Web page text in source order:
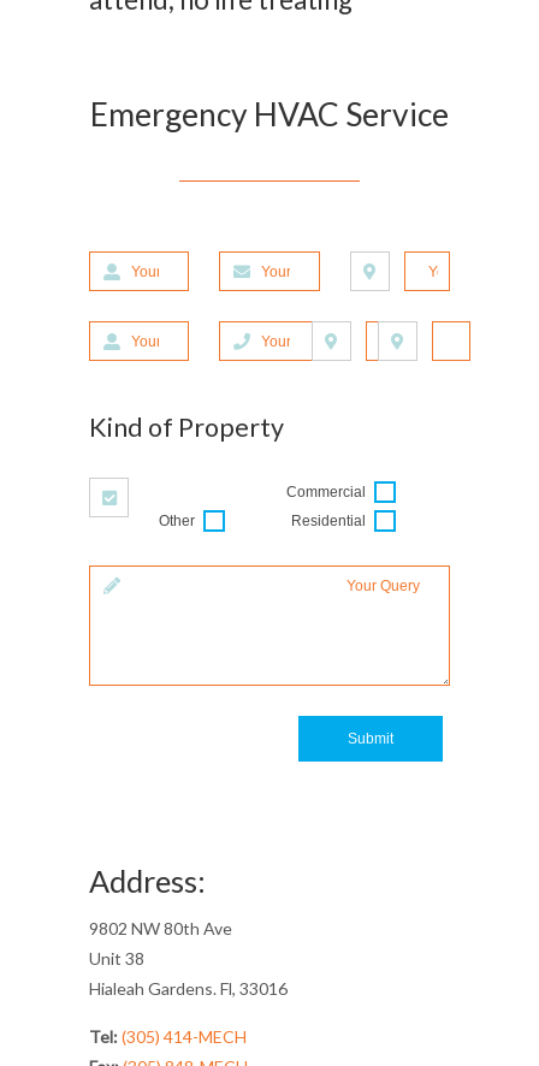
Emergency HVAC Service
Your First Name
Your Last Name
Your E-mail Address
Your Phone Number
Your Address
Zipcode
Kind of Property
Commercial
Residential
Other
Your Query
Submit
Address:
9802 NW 80th Ave
Unit 38
Hialeah Gardens. Fl, 33016
Tel:(305) 414-MECH